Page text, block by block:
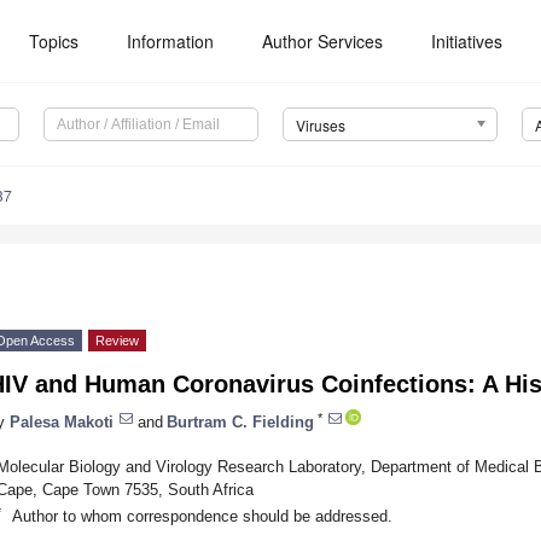
Topics Information Author Services Initiatives
Viruses
Access Review
and Human Coronavirus Coinfections: A
Palesa Makoti and Burtram C. Fielding *
Biology and Virology Research Laboratory, Department of
Cape Town 7535, South Africa
Author to whom correspondence should be addressed.